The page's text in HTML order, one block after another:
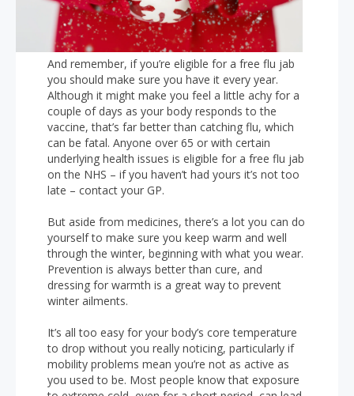
And remember, if you’re eligible for a free flu jab
you should make sure you have it every year.
Although it might make you feel a little achy for a
couple of days as your body responds to the
vaccine, that’s far better than catching flu, which
can be fatal. Anyone over 65 or with certain
underlying health issues is eligible for a free flu jab
on the NHS – if you haven’t had yours it’s not too
late – contact your GP.
But aside from medicines, there’s a lot you can do
yourself to make sure you keep warm and well
through the winter, beginning with what you wear.
Prevention is always better than cure, and
dressing for warmth is a great way to prevent
winter ailments.
It’s all too easy for your body’s core temperature
to drop without you really noticing, particularly if
mobility problems mean you’re not as active as
you used to be. Most people know that exposure